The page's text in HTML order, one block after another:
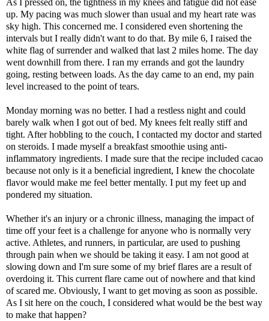
As I pressed on, the tightness in my knees and fatigue did not ease
up. My pacing was much slower than usual and my heart rate was
sky high. This concerned me. I considered even shortening the
intervals but I really didn't want to do that. By mile 6, I raised the
white flag of surrender and walked that last 2 miles home. The day
went downhill from there. I ran my errands and got the laundry
going, resting between loads. As the day came to an end, my pain
level increased to the point of tears.
Monday morning was no better. I had a restless night and could
barely walk when I got out of bed. My knees felt really stiff and
tight. After hobbling to the couch, I contacted my doctor and started
on steroids. I made myself a breakfast smoothie using anti-
inflammatory ingredients. I made sure that the recipe included cacao
because not only is it a beneficial ingredient, I knew the chocolate
flavor would make me feel better mentally. I put my feet up and
pondered my situation.
Whether it's an injury or a chronic illness, managing the impact of
time off your feet is a challenge for anyone who is normally very
active. Athletes, and runners, in particular, are used to pushing
through pain when we should be taking it easy. I am not good at
slowing down and I'm sure some of my brief flares are a result of
overdoing it. This current flare came out of nowhere and that kind
of scared me. Obviously, I want to get moving as soon as possible.
As I sit here on the couch, I considered what would be the best way
to make that happen?